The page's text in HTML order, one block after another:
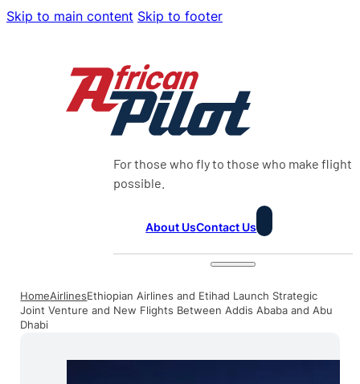
Skip to main content Skip to footer
For those who fly to those who make flight
possible.
About UsContact Us
HomeAirlinesEthiopian Airlines and Etihad Launch Strategic
Joint Venture and New Flights Between Addis Ababa and Abu
Dhabi